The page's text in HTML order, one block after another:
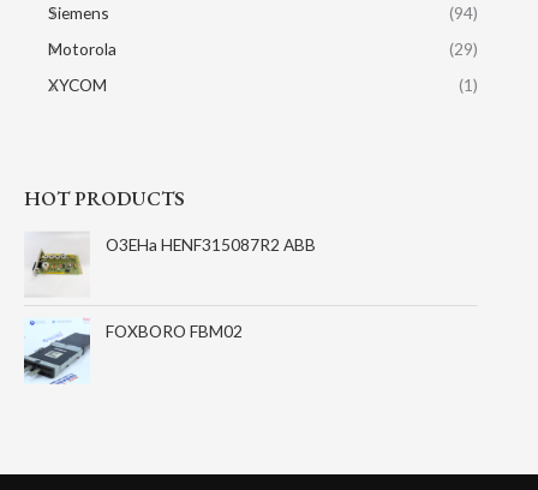
Siemens
(94)
Motorola
(29)
XYCOM
(1)
HOT PRODUCTS
O3EHa HENF315087R2 ABB
FOXBORO FBM02